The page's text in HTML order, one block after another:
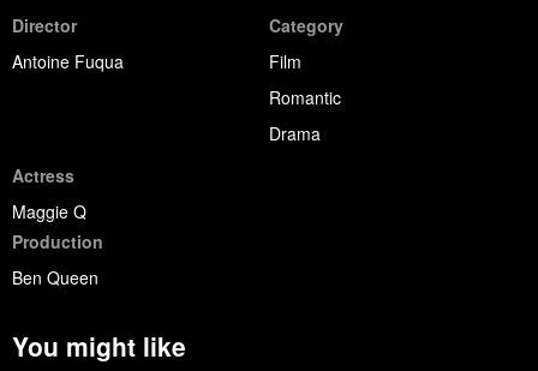
Director
Antoine Fuqua
Category
Film
Romantic
Drama
Actress
Maggie Q
Production
Ben Queen
You might like